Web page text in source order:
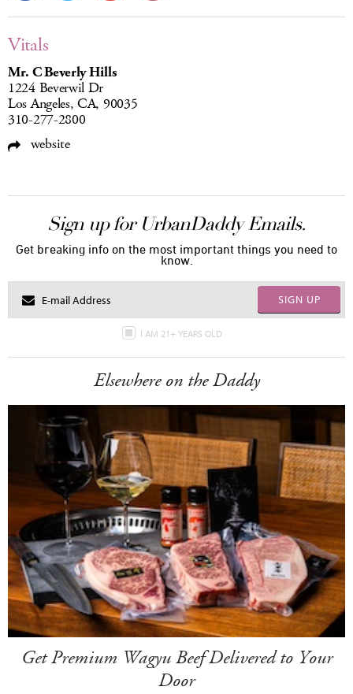
Vitals
Mr. C Beverly Hills
1224 Beverwil Dr
Los Angeles, CA, 90035
310-277-2800
website
Sign up for UrbanDaddy Emails.
Get breaking info on the most important things you need to
know.
SIGN UP
I AM 21+ YEARS OLD
Elsewhere on the Daddy
Get Premium Wagyu Beef Delivered to Your
Door